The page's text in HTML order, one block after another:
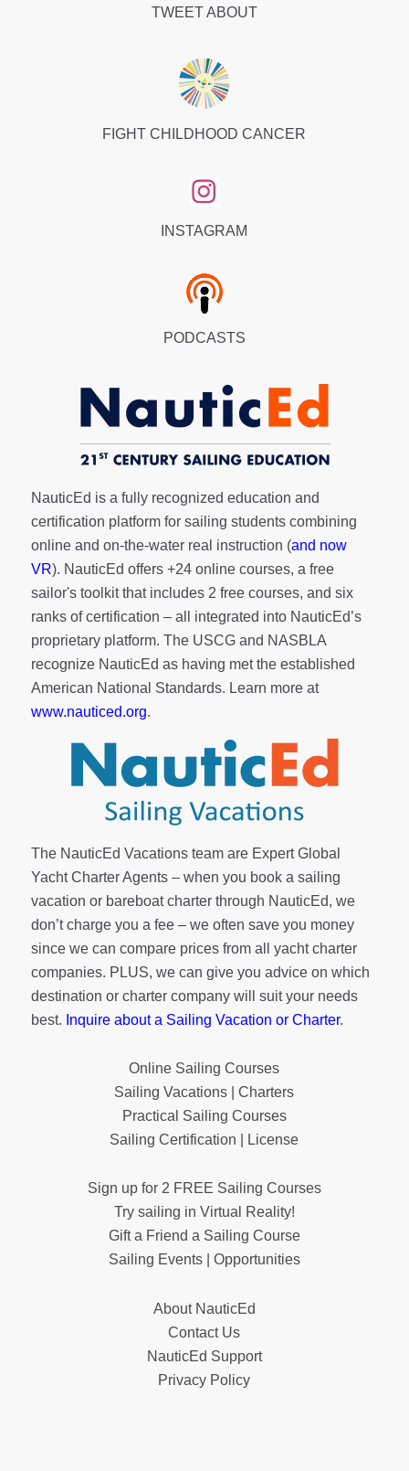
TWEET ABOUT
FIGHT CHILDHOOD CANCER
INSTAGRAM
PODCASTS
NauticEd is a fully recognized education and
certification platform for sailing students combining
online and on-the-water real instruction (and now
VR). NauticEd offers +24 online courses, a free
sailor's toolkitthat includes 2 free courses, and six
ranks ofcertification – all integrated into NauticEd’s
proprietary platform. The USCG and NASBLA
recognize NauticEd as having met the established
American National Standards. Learn more at
www.nauticed.org.
The NauticEd Vacations team are Expert Global
Yacht Charter Agents – when you book a sailing
vacation or bareboat charter through NauticEd, we
don’t charge you a fee – we often save you money
since we can compare prices from all yacht charter
companies. PLUS, we can give you advice on which
destination or charter company will suit your needs
best. Inquire about a Sailing Vacation or Charter.
Online Sailing Courses
Sailing Vacations | Charters
Practical Sailing Courses
Sailing Certification | License
Sign up for 2 FREE Sailing Courses
Try sailing in Virtual Reality!
Gift a Friend a Sailing Course
Sailing Events | Opportunities
About NauticEd
Contact Us
NauticEd Support
Privacy Policy